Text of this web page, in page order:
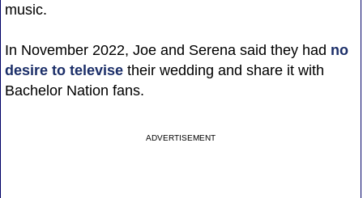
music.
In November 2022, Joe and Serena said they had no
desire to televisetheir wedding and share it with
Bachelor Nation fans.
ADVERTISEMENT